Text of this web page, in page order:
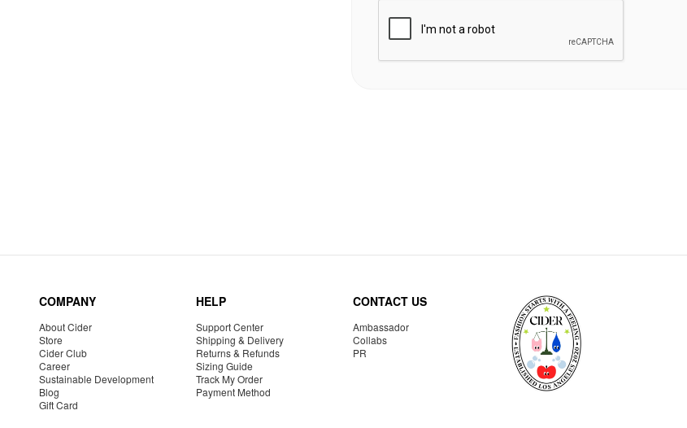
COMPANY
About Cider
Store
Cider Club
Career
Sustainable Development
Blog
Gift Card
HELP
Support Center
Shipping & Delivery
Returns & Refunds
Sizing Guide
Track My Order
Payment Method
CONTACT US
Ambassador
Collabs
PR